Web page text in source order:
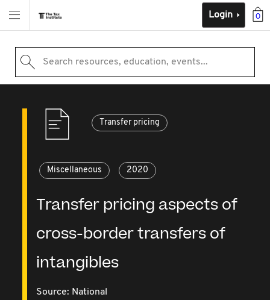
0
Login
Search resources, education, events...
Transfer pricing
Miscellaneous 2020
Transfer pricing aspects of
cross-border transfers of
intangibles
Source: National